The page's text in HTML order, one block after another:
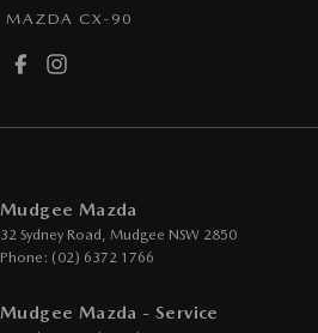
MAZDA CX-90
Mudgee Mazda
32 Sydney Road, Mudgee NSW 2850
Phone: (02) 6372 1766
Mudgee Mazda - Service